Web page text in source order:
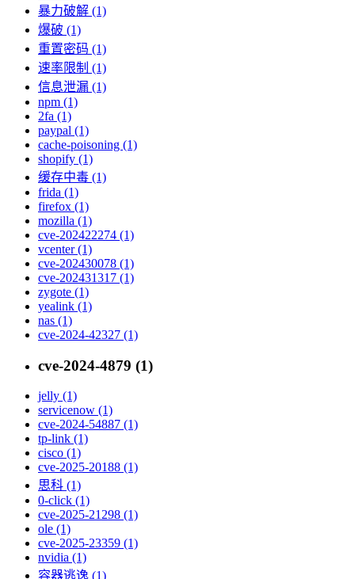
暴力破解 (1)
爆破 (1)
重置密码 (1)
速率限制 (1)
信息泄漏 (1)
npm (1)
2fa (1)
paypal (1)
cache-poisoning (1)
shopify (1)
缓存中毒 (1)
frida (1)
firefox (1)
mozilla (1)
cve-202422274 (1)
vcenter (1)
cve-202430078 (1)
cve-202431317 (1)
zygote (1)
yealink (1)
nas (1)
cve-2024-42327 (1)
cve-2024-4879 (1)
jelly (1)
servicenow (1)
cve-2024-54887 (1)
tp-link (1)
cisco (1)
cve-2025-20188 (1)
思科 (1)
0-click (1)
cve-2025-21298 (1)
ole (1)
cve-2025-23359 (1)
nvidia (1)
容器逃逸 (1)